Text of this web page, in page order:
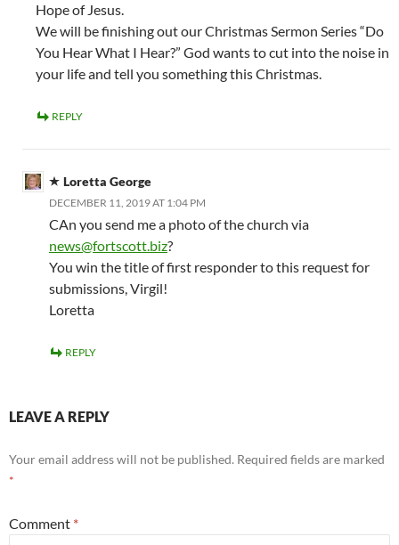
Hope of Jesus.
We will be finishing out our Christmas Sermon Series “Do
You Hear What I Hear?” God wants to cut into the noise in
your life and tell you something this Christmas.
REPLY
Loretta George
DECEMBER 11, 2019 AT 1:04 PM
CAn you send me a photo of the church via
news@fortscott.biz?
You win the title of first responder to this request for
submissions, Virgil!
Loretta
REPLY
LEAVE A REPLY
Your email address will not be published. Required fields are marked
*
Comment *